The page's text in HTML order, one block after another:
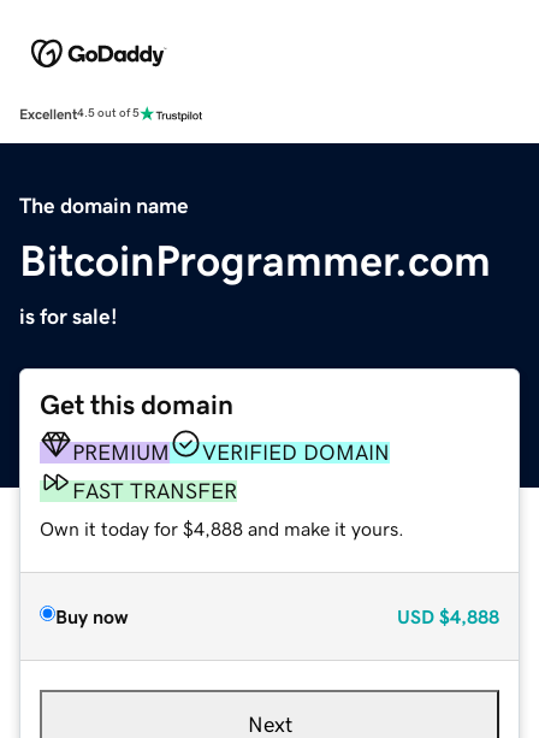
Excellent4.5 out of 5
The domain name
BitcoinProgrammer.com
is for sale!
Get this domain
PREMIUM
VERIFIED DOMAIN
FAST TRANSFER
Own it today for $4,888 and make it yours.
Buy now USD $4,888
Next